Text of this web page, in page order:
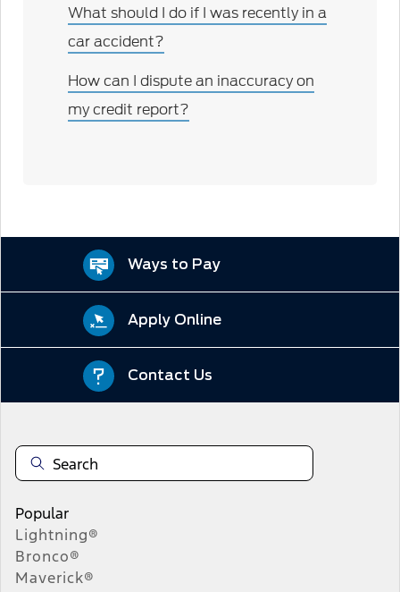
What should I do if I was recently in a
car accident?
How can I dispute an inaccuracy on
my credit report?
Ways to Pay
Apply Online
Contact Us
Popular
Lightning®
Bronco®
Maverick®